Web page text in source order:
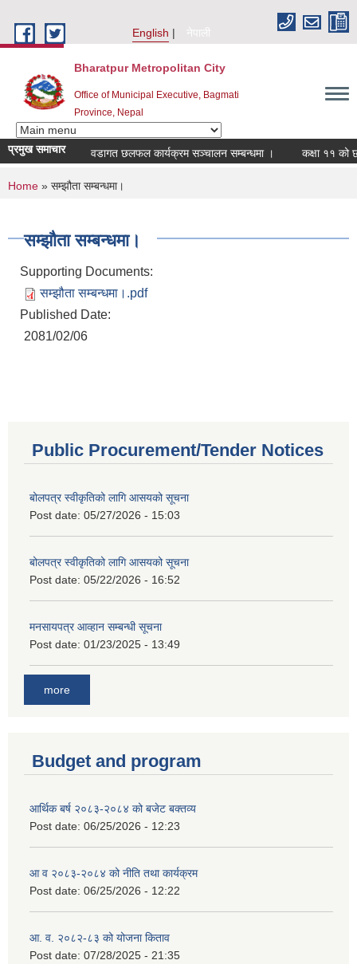
English
नेपाली
Bharatpur Metropolitan City
Office of Municipal Executive, Bagmati
Province, Nepal
प्रमुख समाचार वडागत छलफल कार्यक्रम सञ्चालन सम्बन्धमा । कक्षा ११ को
You are here
Home » सम्झौता सम्बन्धमा।
सम्झौता सम्बन्धमा।
Supporting Documents:
सम्झौता सम्बन्धमा।.pdf
Published Date:
2081/02/06
Public Procurement/Tender Notices
बोलपत्र स्वीकृतिको लागि आसयको सूचना
Post date: 05/27/2026 - 15:03
बोलपत्र स्वीकृतिको लागि आसयको सूचना
Post date: 05/22/2026 - 16:52
मनसायपत्र आव्हान सम्बन्धी सूचना
Post date: 01/23/2025 - 13:49
more
Budget and program
आर्थिक बर्ष २०८३-२०८४ को बजेट बक्तव्य
Post date: 06/25/2026 - 12:23
आ व २०८३-२०८४ को नीति तथा कार्यक्रम
Post date: 06/25/2026 - 12:22
आ. व. २०८२-८३ को योजना किताव
Post date: 07/28/2025 - 21:35